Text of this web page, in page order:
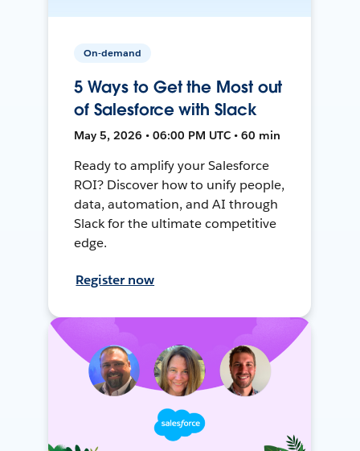
On-demand
5 Ways to Get the Most out
of Salesforce with Slack
May 5, 2026 • 06:00 PM UTC • 60 min
Ready to amplify your Salesforce
ROI? Discover how to unify people,
data, automation, and AI through
Slack for the ultimate competitive
edge.
Register now